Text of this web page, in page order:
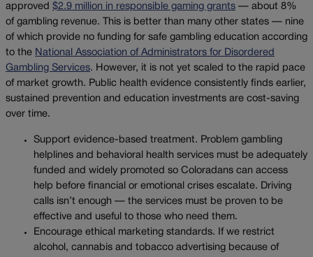
approved $2.9 million in responsible gaming grants — about 8%
of gambling revenue. This is better than many other states — nine
of which provide no funding for safe gambling education according
to the National Association of Administrators for Disordered
Gambling Services. However, it is not yet scaled to the rapid pace
of market growth. Public health evidence consistently finds earlier,
sustained prevention and education investments are cost-saving
over time.
Support evidence-based treatment. Problem gambling
helplines and behavioral health services must be adequately
funded and widely promoted so Coloradans can access
help before financial or emotional crises escalate. Driving
calls isn’t enough — the services must be proven to be
effective and useful to those who need them.
Encourage ethical marketing standards. If we restrict
alcohol, cannabis and tobacco advertising because of